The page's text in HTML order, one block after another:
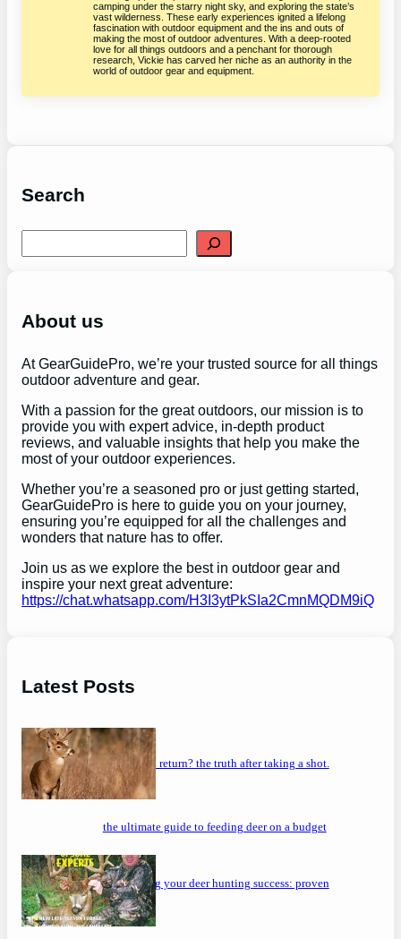
camping under the starry night sky, and exploring the state’s
vast wilderness. These early experiences ignited a lifelong
fascination with outdoor equipment and the ins and outs of
making the most of outdoor adventures. With a deep-rooted
love for all things outdoors and a penchant for thorough
research, Vickie has carved her niche as an authority in the
world of outdoor gear and equipment.
Search
e
h
About us
At GearGuidePro, we’re your trusted source for all things
outdoor adventure and gear.
With a passion for the great outdoors, our mission is to
provide you with expert advice, in-depth product
reviews, and valuable insights that help you make the
most of your outdoor experiences.
Whether you’re a seasoned pro or just getting started,
GearGuidePro is here to guide you on your journey,
ensuring you’re equipped for all the challenges and
wonders that nature has to offer.
Join us as we explore the best in outdoor gear and
inspire your next great adventure:
https://chat.whatsapp.com/H3I3ytPkSIa2CmnMQDM9iQ
Latest Posts
will a buck return? the truth after taking a shot.
the ultimate guide to feeding deer on a budget
maximizing your deer hunting success: proven
strategies